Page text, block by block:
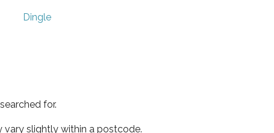
Dingle
for.
vary slightly within a postcode.